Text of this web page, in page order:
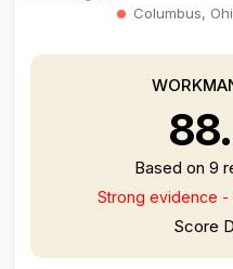
Columbus,
Based on 9
Strong evidence -
Score